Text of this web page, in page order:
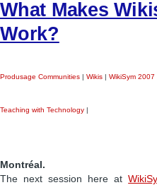
What Makes
Work?
Produsage Communities | Wikis | WikiSym 2007
Teaching with Technology |
Montréal.
The next session here at